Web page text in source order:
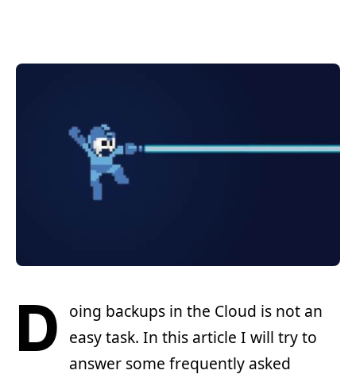
D oing backups in the Cloud is not an
easy task. In this article I will try to
answer some frequently asked